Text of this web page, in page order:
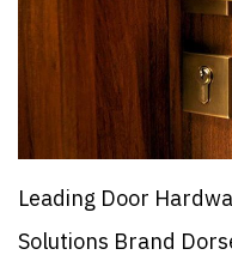
Leading Door
Solutions Brand